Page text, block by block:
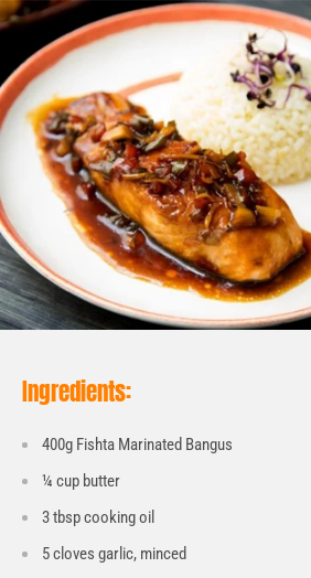
Ingredients:
400g Fishta Marinated Bangus
¼ cup butter
3 tbsp cooking oil
5 cloves garlic, minced